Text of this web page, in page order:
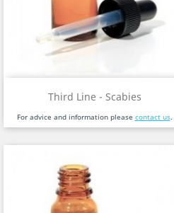
Third Line - Scabies
For advice and information please contact us.